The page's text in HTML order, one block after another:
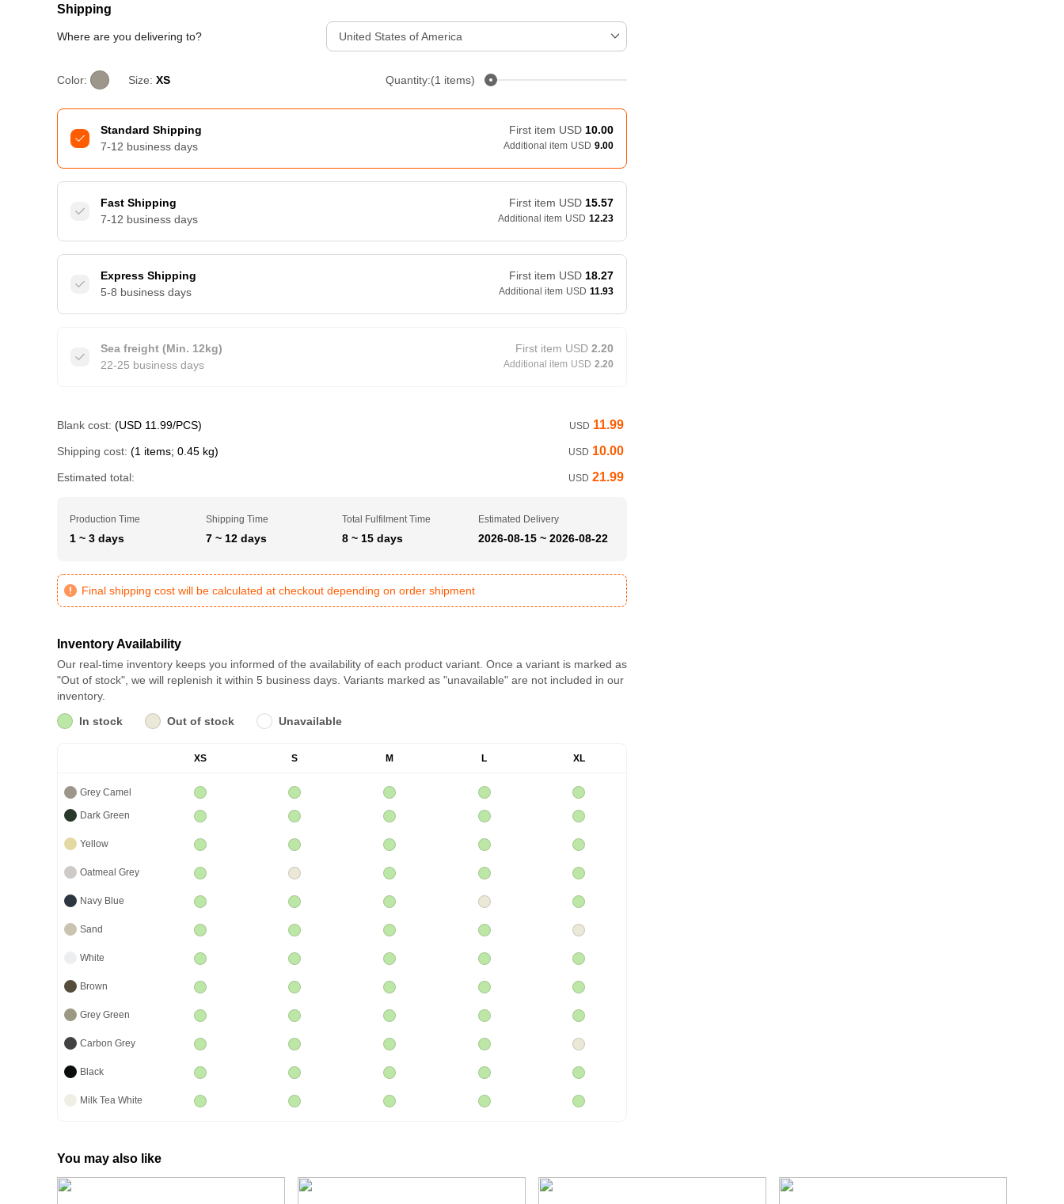
Shipping
Where are you delivering to? United States of America
Color: Size: XS Quantity:(1 items)
Standard Shipping
7-12 business days
First item USD 10.00
Additional item USD 9.00
Fast Shipping
7-12 business days
First item USD 15.57
Additional item USD 12.23
Express Shipping
5-8 business days
First item USD 18.27
Additional item USD 11.93
Sea freight (Min. 12kg)
22-25 business days
First item USD 2.20
Additional item USD 2.20
Blank cost: (USD 11.99/PCS) USD 11.99
Shipping cost: (1 items; 0.45 kg) USD 10.00
Estimated total: USD 21.99
Production Time
1 ~ 3 days
Shipping Time
7 ~ 12 days
Total Fulfilment Time
8 ~ 15 days
Estimated Delivery
2026-08-15 ~ 2026-08-22
Final shipping cost will be calculated at checkout depending on order shipment
Inventory Availability
Our real-time inventory keeps you informed of the availability of each product variant. Once a variant is marked as
"Out of stock", we will replenish it within 5 business days. Variants marked as "unavailable" are not included in our
inventory.
In stock
Out of stock Unavailable
XS S M L XL
Grey Camel
Dark Green
Yellow
Oatmeal Grey
Navy Blue
Sand
White
Brown
Grey Green
Carbon Grey
Black
Milk Tea White
You may also like